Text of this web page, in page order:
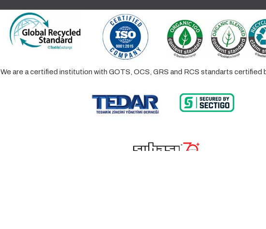
We are a certified institution with GOTS, OCS, GRS and RCS standarts certified